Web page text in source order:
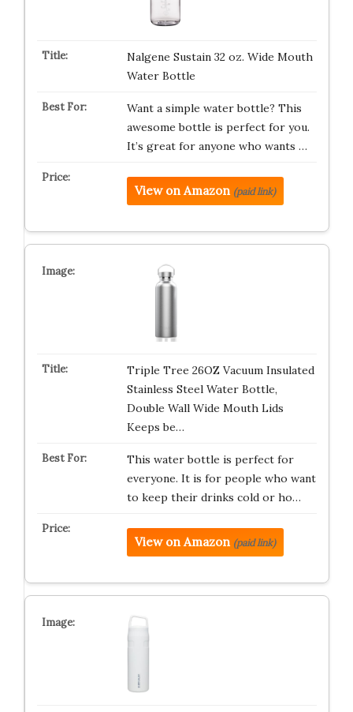
Nalgene Sustain 32 oz. Wide Mouth
Water Bottle
Want a simple water bottle? This
awesome bottle is perfect for you.
It’s great for anyone who wants …
View on Amazon (paid link)
Triple Tree 26OZ Vacuum Insulated
Stainless Steel Water Bottle,
Double Wall Wide Mouth Lids
Keeps be…
This water bottle is perfect for
everyone. It is for people who want
to keep their drinks cold or ho…
View on Amazon (paid link)